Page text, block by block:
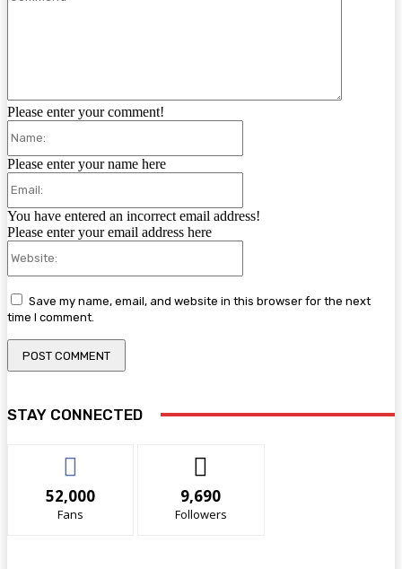
Please enter your comment!
Please enter your name here
You have entered an incorrect email address!
Please enter your email address here
Save my name, email, and website in this browser for the next
time I comment.
STAY CONNECTED
52,000
Fans
9,690
Followers